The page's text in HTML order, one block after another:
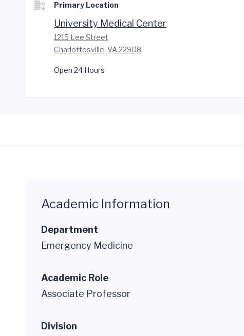
Primary Location
University Medical Center
1215 Lee Street
Charlottesville, VA 22908
Open 24 Hours
Academic Information
Department
Emergency Medicine
Academic Role
Associate Professor
Division